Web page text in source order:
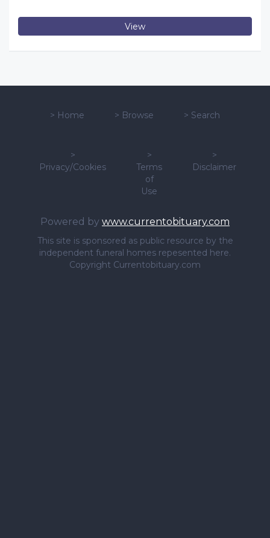
View
> Home > Browse > Search
>
Privacy/Cookies
>
Terms
of
Use
>
Disclaimer
Powered by www.currentobituary.com
This site is sponsored as public resource by the
independent funeral homes repesented here.
Copyright Currentobituary.com